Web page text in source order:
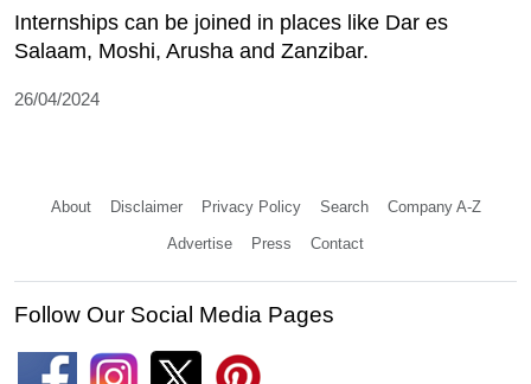
Internships can be joined in places like Dar es
Salaam, Moshi, Arusha and Zanzibar.
26/04/2024
About Disclaimer Privacy Policy Search Company A-Z
Advertise Press Contact
Follow Our Social Media Pages